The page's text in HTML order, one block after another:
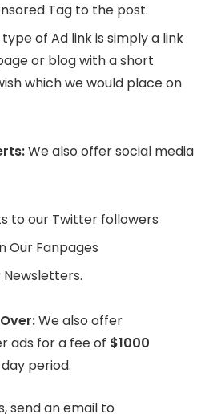
Tag to the post.
type of Ad link is simply a link
or blog with a short
which we would place on
We also offer social media
to our Twitter followers
Our Fanpages
Newsletters.
We also offer
ads for a fee of $1000
period.
send an email to